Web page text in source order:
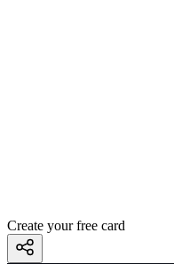
Create your free card